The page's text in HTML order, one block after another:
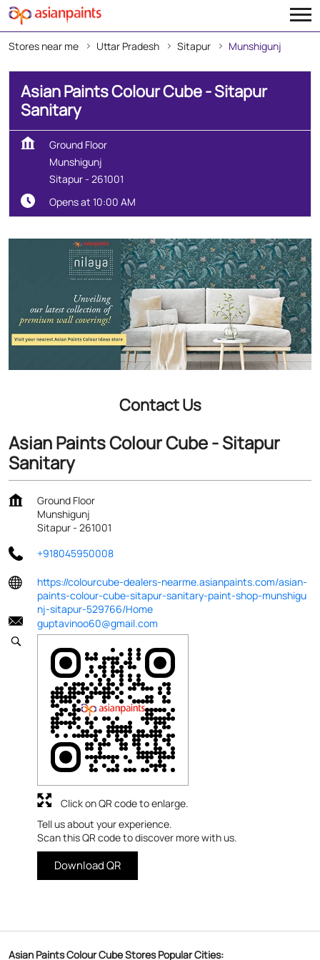
Stores near me Uttar Pradesh Sitapur Munshigunj
Asian Paints Colour Cube - Sitapur
Sanitary
Ground Floor
Munshigunj
Sitapur- 261001
Opens at 10:00 AM
Contact Us
Asian Paints Colour Cube - Sitapur
Sanitary
Ground Floor
Munshigunj
Sitapur- 261001
+918045950008
https://colourcube-dealers-nearme.asianpaints.com/asian-
paints-colour-cube-sitapur-sanitary-paint-shop-munshigu
nj-sitapur-529766/Home
guptavinoo60@gmail.com
Tell us about your experience.
Scan this QR code to discover more with us.
Download QR
Click on QR code to enlarge.
Asian Paints Colour Cube Stores Popular Cities: